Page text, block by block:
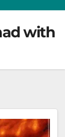
with